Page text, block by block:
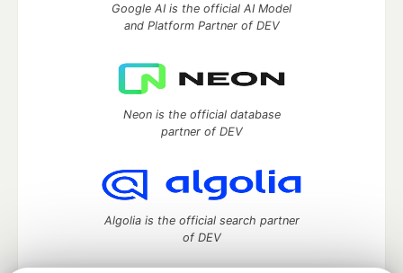
Google AI is the official AI Model
and Platform Partner of DEV
Neon is the official database
partner of DEV
Algolia is the official search partner
of DEV